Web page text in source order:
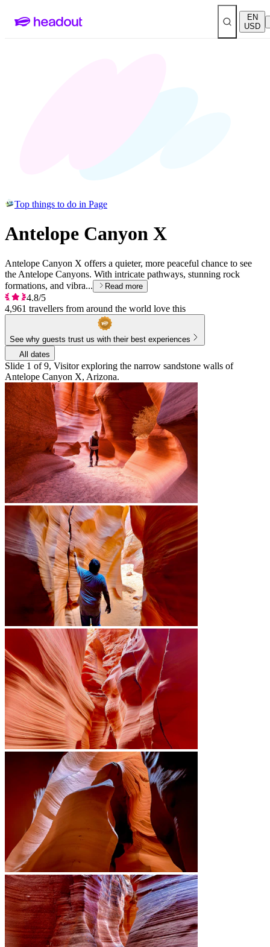
EN
USD
Top things to do in Page
Antelope Canyon X
Antelope Canyon X offers a quieter, more peaceful chance to see
the Antelope Canyons. With intricate pathways, stunning rock
formations, and vibra...
Read more
4.8/5
4,961 travellers from around the world love this
See why guests trust us with their best experiences
All dates
Slide 1 of 9, Visitor exploring the narrow sandstone walls of
Antelope Canyon X, Arizona.